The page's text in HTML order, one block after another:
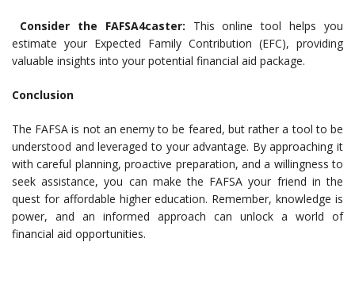
Consider the FAFSA4caster: This online tool helps you
estimate your Expected Family Contribution (EFC), providing
valuable insights into your potential financial aid package.
Conclusion
The FAFSA is not an enemy to be feared, but rather a tool to be
understood and leveraged to your advantage. By approaching it
with careful planning, proactive preparation, and a willingness to
seek assistance, you can make the FAFSA your friend in the
quest for affordable higher education. Remember, knowledge is
power, and an informed approach can unlock a world of
financial aid opportunities.